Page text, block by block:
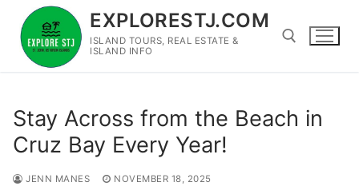
content
EXPLORESTJ.COM
ISLAND TOURS, REAL ESTATE &
ISLAND INFO
Stay Across from the Beach in
Cruz Bay Every Year!
JENN MANES NOVEMBER 18, 2025